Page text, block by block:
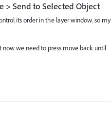
> Send to Selected Object
its order in the layer window. so my
we need to press move back until